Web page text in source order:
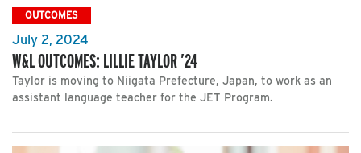
OUTCOMES
July 2, 2024
W&L OUTCOMES: LILLIE TAYLOR ’24
Taylor is moving to Niigata Prefecture, Japan, to work as an
assistant language teacher for the JET Program.